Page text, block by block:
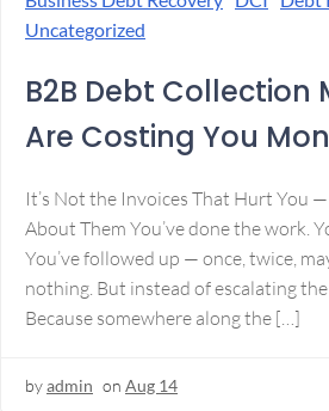
Uncategorized
B2B Debt Collection
Are Costing You
It’s Not the Invoices That Hurt You
About Them You’ve done the work.
You’ve followed up — once, twice,
nothing. But instead of escalating
Because somewhere along the […]
byadmin on Aug 14